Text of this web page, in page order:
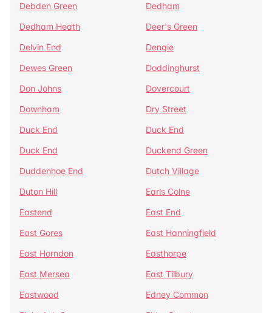
Debden Green
Dedham
Dedham Heath
Deer's Green
Delvin End
Dengie
Dewes Green
Doddinghurst
Don Johns
Dovercourt
Downham
Dry Street
Duck End
Duck End
Duck End
Duckend Green
Duddenhoe End
Dutch Village
Duton Hill
Earls Colne
Eastend
East End
East Gores
East Hanningfield
East Horndon
Easthorpe
East Mersea
East Tilbury
Eastwood
Edney Common